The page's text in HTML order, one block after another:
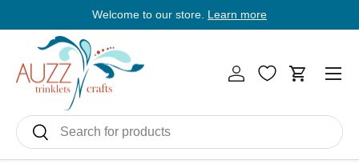
Skip to content
Welcome to our store. Learn more
SearchSearch
Log in Cart